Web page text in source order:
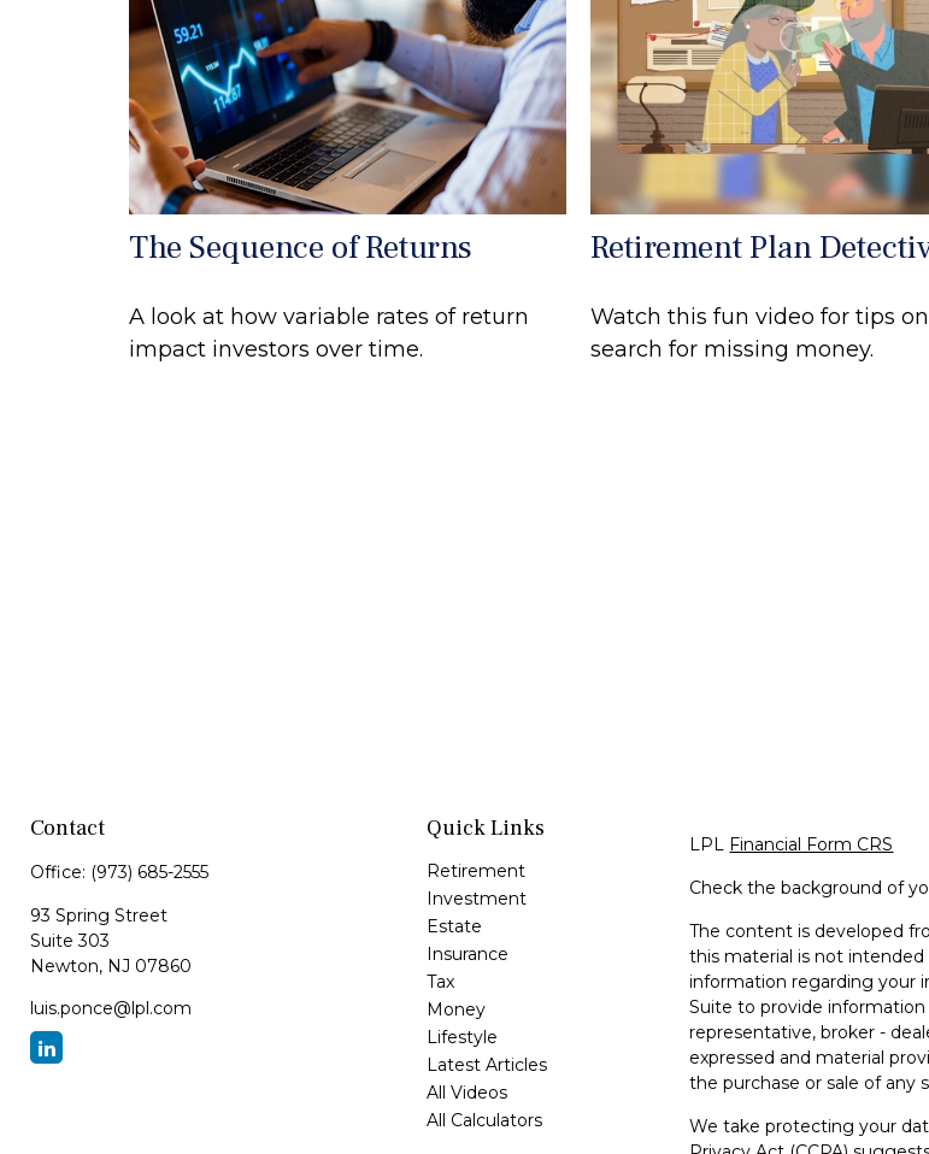
The Sequence of Returns
A look at how variable rates of return
impact investors over time.
Retirement Plan
Watch this fun video for tips
search for missing money.
Contact
Office: (973) 685-2555
93 Spring Street
Suite 303
Newton, NJ 07860
luis.ponce@lpl.com
Quick Links
Retirement
Investment
Estate
Insurance
Tax
Money
Lifestyle
Latest Articles
All Videos
All Calculators
LPL Financial Form CRS
Check the background of
The content is developed
this material is not intended
information regarding your
Suite to provide
representative, broker -
expressed and material
the purchase or sale of any
We take protecting your